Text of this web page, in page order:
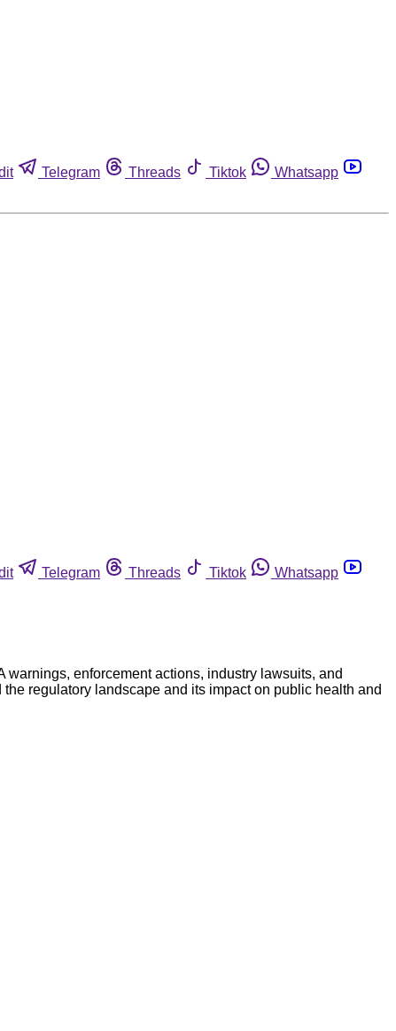
Telegram Threads Tiktok
Whatsapp
Telegram Threads Tiktok
Whatsapp
enforcement actions, industry lawsuits, and
regulatory landscape and its impact on public health and